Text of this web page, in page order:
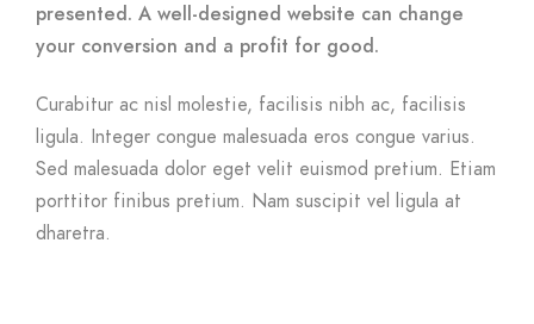
presented. A well-designed website can change
your conversion and a profit for good.
Curabitur ac nisl molestie, facilisis nibh ac, facilisis
ligula. Integer congue malesuada eros congue varius.
Sed malesuada dolor eget velit euismod pretium. Etiam
porttitor finibus pretium. Nam suscipit vel ligula at
dharetra.